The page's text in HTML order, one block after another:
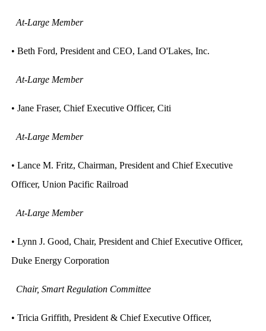
At-Large Member
• Beth Ford, President and CEO, Land O'Lakes, Inc.
At-Large Member
• Jane Fraser, Chief Executive Officer, Citi
At-Large Member
• Lance M. Fritz, Chairman, President and Chief Executive
Officer, Union Pacific Railroad
At-Large Member
• Lynn J. Good, Chair, President and Chief Executive Officer,
Duke Energy Corporation
Chair, Smart Regulation Committee
• Tricia Griffith, President & Chief Executive Officer,